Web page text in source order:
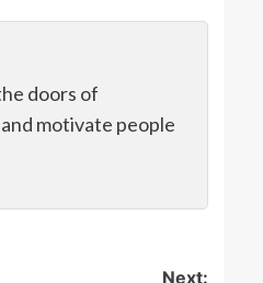
doors of
motivate people
Next: